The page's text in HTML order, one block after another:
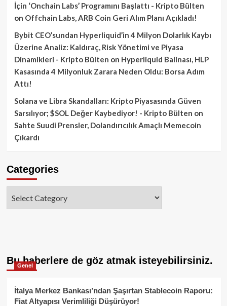
İçin ‘Onchain Labs’ Programını Başlattı - Kripto Bülten
on Offchain Labs, ARB Coin Geri Alım Planı Açıkladı!
Bybit CEO’sundan Hyperliquid’in 4 Milyon Dolarlık Kaybı
Üzerine Analiz: Kaldıraç, Risk Yönetimi ve Piyasa
Dinamikleri - Kripto Bülten on Hyperliquid Balinası, HLP
Kasasında 4 Milyonluk Zarara Neden Oldu: Borsa Adım
Attı!
Solana ve Libra Skandalları: Kripto Piyasasında Güven
Sarsılıyor; $SOL Değer Kaybediyor! - Kripto Bülten on
Sahte Suudi Prensler, Dolandırıcılık Amaçlı Memecoin
Çıkardı
Categories
Bu haberlere de göz atmak isteyebilirsiniz.
Genel
İtalya Merkez Bankası’ndan Şaşırtan Stablecoin Raporu:
Fiat Altyapısı Verimliliği Düşürüyor!